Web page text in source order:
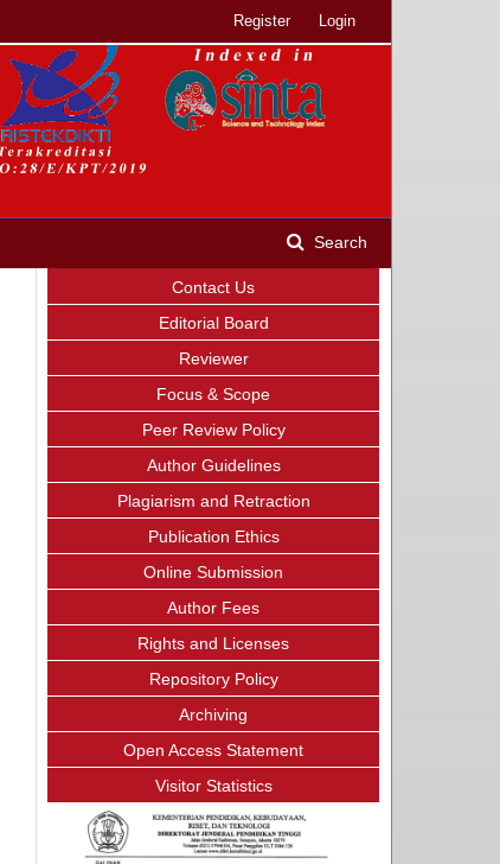
Search
Register Login
Contact Us
Editorial Board
Reviewer
Focus & Scope
Peer Review Policy
Author Guidelines
Plagiarism and Retraction
Publication Ethics
Online Submission
Author Fees
Rights and Licenses
Repository Policy
Archiving
Open Access Statement
Visitor Statistics